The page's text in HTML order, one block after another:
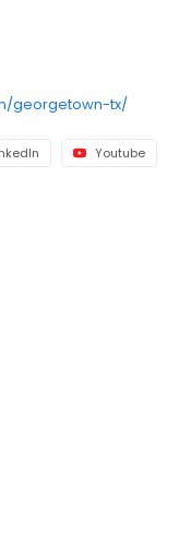
georgetown-tx/
Youtube